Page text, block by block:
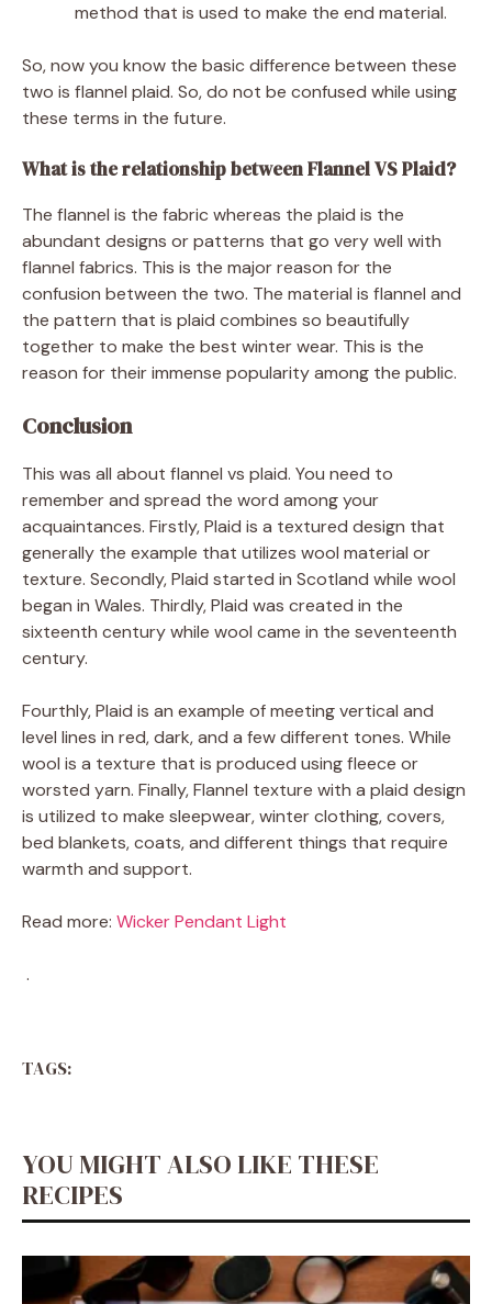
method that is used to make the end material.
So, now you know the basic difference between these
two is flannel plaid. So, do not be confused while using
these terms in the future.
What is the relationship between Flannel VS Plaid?
The flannel is the fabric whereas the plaid is the
abundant designs or patterns that go very well with
flannel fabrics. This is the major reason for the
confusion between the two. The material is flannel and
the pattern that is plaid combines so beautifully
together to make the best winter wear. This is the
reason for their immense popularity among the public.
Conclusion
This was all about flannel vs plaid. You need to
remember and spread the word among your
acquaintances. Firstly, Plaid is a textured design that
generally the example that utilizes wool material or
texture. Secondly, Plaid started in Scotland while wool
began in Wales. Thirdly, Plaid was created in the
sixteenth century while wool came in the seventeenth
century.
Fourthly, Plaid is an example of meeting vertical and
level lines in red, dark, and a few different tones. While
wool is a texture that is produced using fleece or
worsted yarn. Finally, Flannel texture with a plaid design
is utilized to make sleepwear, winter clothing, covers,
bed blankets, coats, and different things that require
warmth and support.
Read more: Wicker Pendant Light
.
TAGS:
YOU MIGHT ALSO LIKE THESE
RECIPES